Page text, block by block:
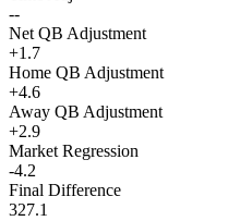
--
Net QB Adjustment
+1.7
Home QB Adjustment
+4.6
Away QB Adjustment
+2.9
Market Regression
-4.2
Final Difference
327.1